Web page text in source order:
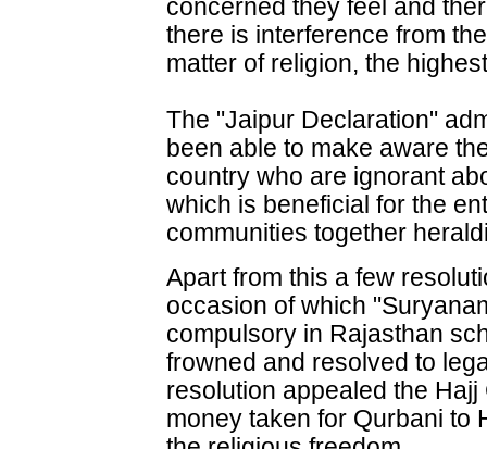
concerned they feel and
there is interference from
matter of religion, the
The "Jaipur Declaration"
been able to make aware
country who are ignorant
which is beneficial for the
communities together
Apart from this a few
occasion of which
compulsory in Rajasthan
frowned and resolved to
resolution appealed the
money taken for Qurbani to